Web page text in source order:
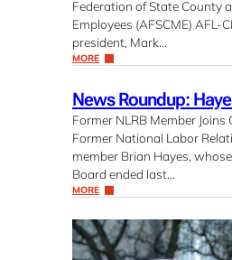
Federation of State County
Employees (AFSCME) AFL-
president, Mark…
MORE
News Roundup:
Former NLRB Member Joins
Former National Labor
member Brian Hayes,
Board ended last…
MORE